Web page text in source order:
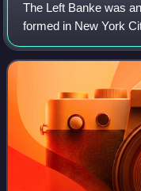
The Left Banke was
formed in New York
remembered for their
Renée" and "Pretty